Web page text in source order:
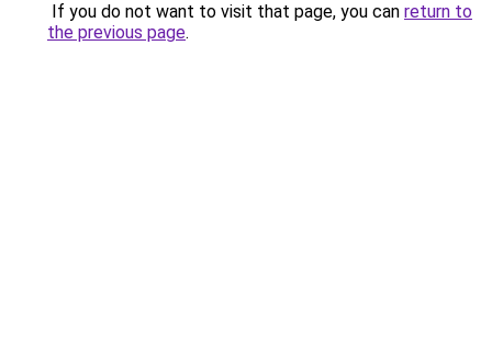
If you do not want to visit that page, you can return to
the previous page.